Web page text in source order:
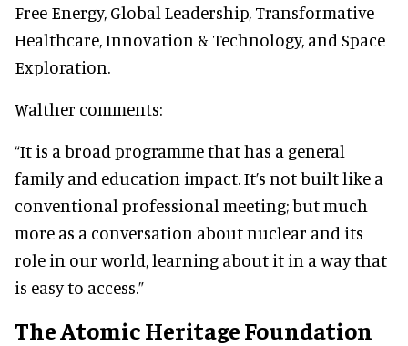
Free Energy, Global Leadership, Transformative
Healthcare, Innovation & Technology, and Space
Exploration.
Walther comments:
“It is a broad programme that has a general
family and education impact. It’s not built like a
conventional professional meeting; but much
more as a conversation about nuclear and its
role in our world, learning about it in a way that
is easy to access.”
The Atomic Heritage Foundation